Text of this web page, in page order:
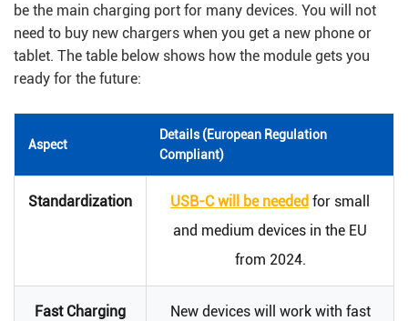
be the main charging port for many devices. You will not
need to buy new chargers when you get a new phone or
tablet. The table below shows how the module gets you
ready for the future:
Aspect
Details (European Regulation
Compliant)
Standardization USB-C will be needed for small
and medium devices in the EU
from 2024.
Fast Charging
New devices will work with fast